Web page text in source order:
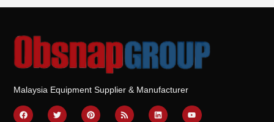
Malaysia Equipment Supplier & Manufacturer